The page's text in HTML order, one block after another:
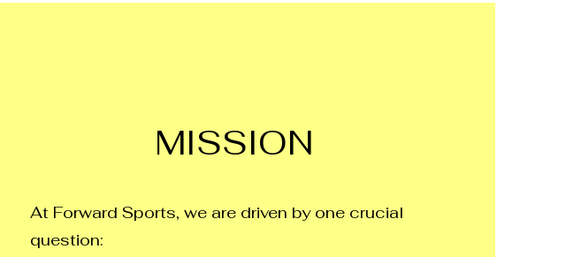
MISSION
At Forward Sports, we are driven by one crucial
question: